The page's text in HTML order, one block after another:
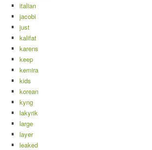
italian
jacobi
just
kalifat
karens
keep
kemira
kids
korean
kyng
lakyrik
large
layer
leaked